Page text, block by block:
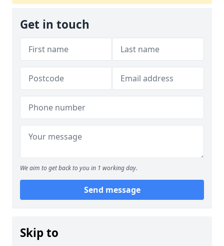
Get in touch
We aim to get back to you in 1 working day.
Send message
Skip to